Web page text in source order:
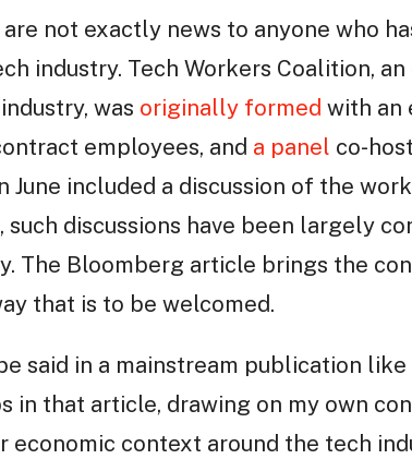
not exactly news to anyone who
industry. Tech Workers Coalition,
was originally formed with an
employees, and a panel co-
June included a discussion of the
discussions have been largely
The Bloomberg article brings the
that is to be welcomed.
said in a mainstream publication like
in that article, drawing on my own
economic context around the tech